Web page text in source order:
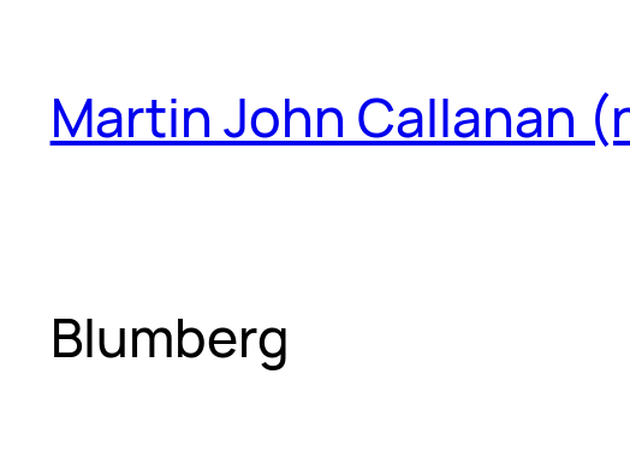
content
Martin John Callanan
Blumberg